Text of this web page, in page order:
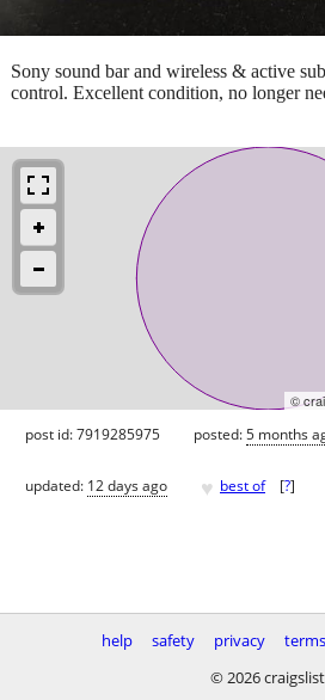
Sony sound bar and wireless & active
control. Excellent condition, no longer
©
post id: 7919285975 posted:5 months
updated: 12 days ago ♥ best of [?]
help safety privacy terms
© 2026 craigslist